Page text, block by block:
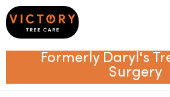
Formerly Daryl's
Surgery